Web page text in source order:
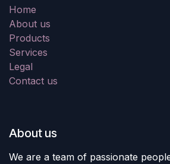
Home
About us
Products
Services
Legal
Contact us
About us
We are a team of passionate